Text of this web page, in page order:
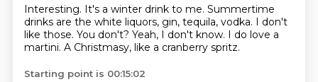
Interesting. It's a winter drink to me. Summertime
drinks are the white liquors, gin, tequila, vodka. I don't
like those. You don't? Yeah, I don't know. I do love a
martini. A Christmasy, like a cranberry spritz.
Starting point is 00:15:02